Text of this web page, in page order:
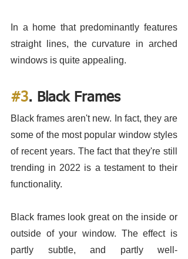
In a home that predominantly features
straight lines, the curvature in arched
windows is quite appealing.
#3. Black Frames
Black frames aren't new. In fact, they are
some of the most popular window styles
of recent years. The fact that they're still
trending in 2022 is a testament to their
functionality.
Black frames look great on the inside or
outside of your window. The effect is
partly subtle, and partly well-